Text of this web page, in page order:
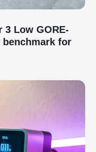
3 Low GORE-
for